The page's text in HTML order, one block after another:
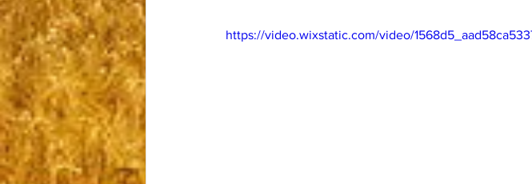
https://video.wixstatic.com/video/